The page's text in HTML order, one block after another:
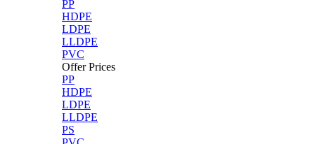
PP
HDPE
LDPE
LLDPE
PVC
Offer Prices
PP
HDPE
LDPE
LLDPE
PS